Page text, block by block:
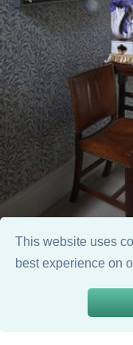
This website uses
best experience on